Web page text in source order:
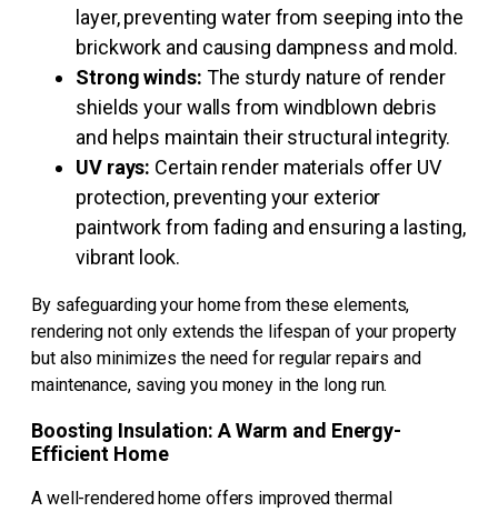
layer, preventing water from seeping into the
brickwork and causing dampness and mold.
Strong winds: The sturdy nature of render
shields your walls from windblown debris
and helps maintain their structural integrity.
UV rays: Certain render materials offer UV
protection, preventing your exterior
paintwork from fading and ensuring a lasting,
vibrant look.
By safeguarding your home from these elements,
rendering not only extends the lifespan of your property
but also minimizes the need for regular repairs and
maintenance, saving you money in the long run.
Boosting Insulation: A Warm and Energy-
Efficient Home
A well-rendered home offers improved thermal